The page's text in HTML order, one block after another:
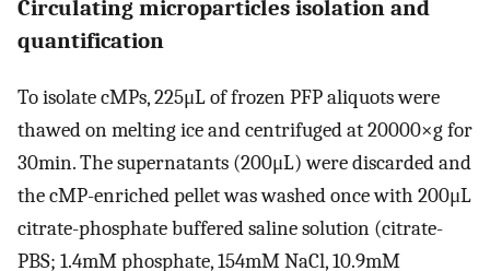
Circulating microparticles isolation and
quantification
To isolate cMPs, 225μL of frozen PFP aliquots were
thawed on melting ice and centrifuged at 20000×g for
30min. The supernatants (200μL) were discarded and
the cMP-enriched pellet was washed once with 200μL
citrate-phosphate buffered saline solution (citrate-
PBS; 1.4mM phosphate, 154mM NaCl, 10.9mM